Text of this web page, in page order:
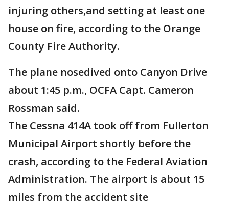
injuring others,and setting at least one
house on fire, according to the Orange
County Fire Authority.
The plane nosedived onto Canyon Drive
about 1:45 p.m., OCFA Capt. Cameron
Rossman said.
The Cessna 414A took off from Fullerton
Municipal Airport shortly before the
crash, according to the Federal Aviation
Administration. The airport is about 15
miles from the accident site